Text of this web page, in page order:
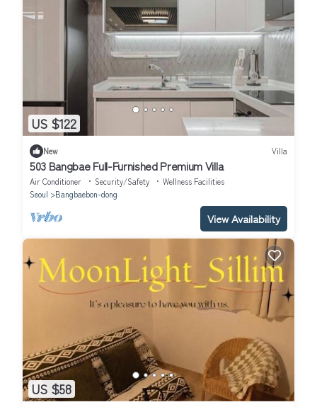
US $122
New Villa
503 Bangbae Full-Furnished Premium Villa
Air Conditioner Security/Safety
Wellness Facilities
Seoul
Bangbaebon-dong
View Availability
US $58